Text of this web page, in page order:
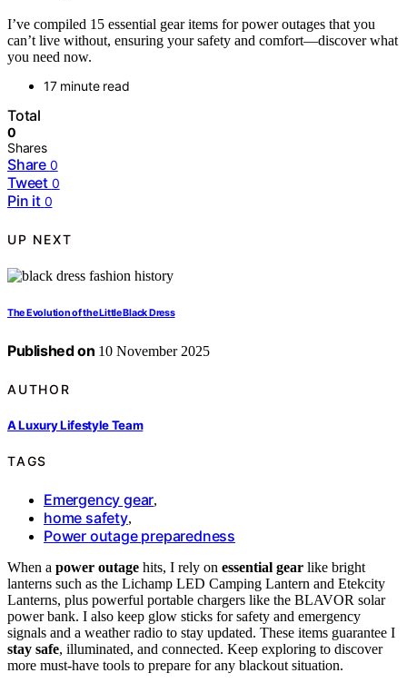
I’ve compiled 15 essential gear items for power outages that you
can’t live without, ensuring your safety and comfort—discover what
you need now.
17 minute read
Total
0
Shares
Share 0
Tweet 0
Pin it 0
UP NEXT
The Evolution of the Little Black Dress
Published on 10 November 2025
AUTHOR
A Luxury Lifestyle Team
TAGS
Emergency gear,
home safety,
Power outage preparedness
When a power outage hits, I rely on essential gear like bright
lanterns such as the Lichamp LED Camping Lantern and Etekcity
Lanterns, plus powerful portable chargers like the BLAVOR solar
power bank. I also keep glow sticks for safety and emergency
signals and a weather radio to stay updated. These items guarantee I
stay safe, illuminated, and connected. Keep exploring to discover
more must-have tools to prepare for any blackout situation.